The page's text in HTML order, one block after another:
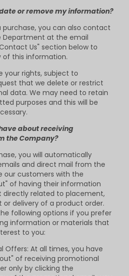
or remove my information?
purchase, you can also contact
Department at the email
Us" section below to
of this information.
your rights, subject to
that we delete or restrict
data. We may need to retain
purposes and this will be
about receiving
the Company?
you will automatically
and direct mail from the
our customers with the
of having their information
directly related to placement,
delivery of a product order.
following options if you prefer
information or materials that
to you:
Offers: At all times, you have
of receiving promotional
only by clicking the